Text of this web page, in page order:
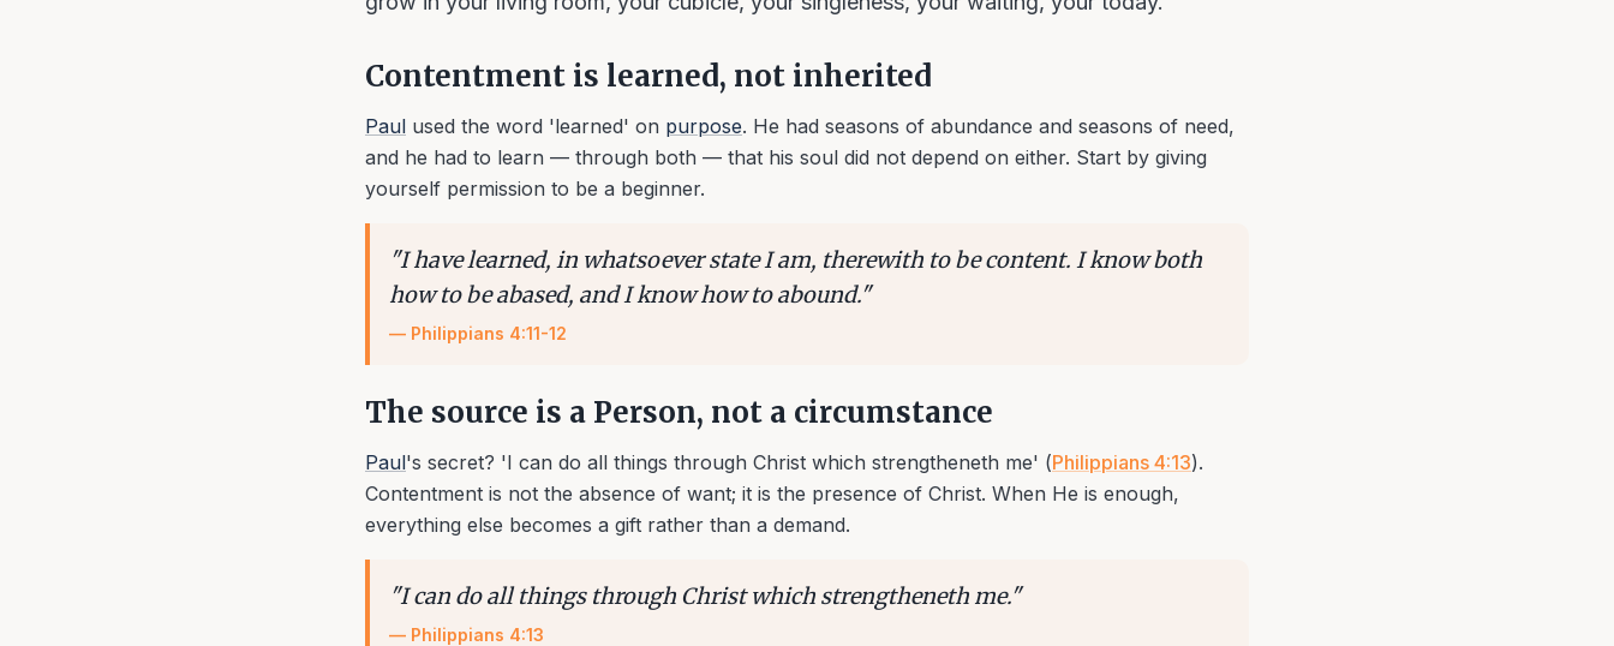
Contentment is learned, not inherited
Paul used the word 'learned' on purpose. He had seasons of abundance and seasons of need,
and he had to learn — through both — that his soul did not depend on either. Start by giving
yourself permission to be a beginner.
"I have learned, in whatsoever state I am, therewith to be content. I know both
how to be abased, and I know how to abound."
— Philippians 4:11-12
The source is a Person, not a circumstance
Paul's secret? 'I can do all things through Christ which strengtheneth me' (Philippians 4:13).
Contentment is not the absence of want; it is the presence of Christ. When He is enough,
everything else becomes a gift rather than a demand.
"I can do all things through Christ which strengtheneth me."
— Philippians 4:13